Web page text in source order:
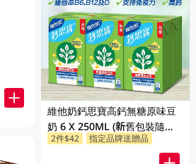
維他奶鈣思寶高鈣無糖原味豆
奶 6 X 250ML (新舊包裝隨機
發貨)
2件$42 指定品牌送贈品